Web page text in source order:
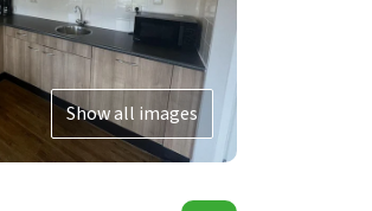
Show all images